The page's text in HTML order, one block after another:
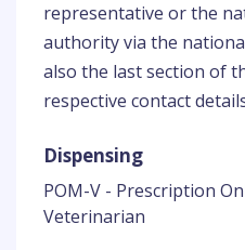
representative or the
authority via the
also the last section of
respective contact
Dispensing
POM-V - Prescription
Veterinarian